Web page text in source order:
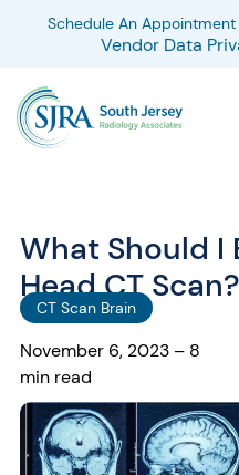
Schedule An Appointment
Vendor Data
What Should I
Head CT Scan?
CT Scan Brain
November 6, 2023 – 8
min read